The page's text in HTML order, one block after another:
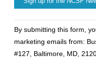
Contact
Use.
By submitting this form,
marketing emails from:
#127, Baltimore, MD,